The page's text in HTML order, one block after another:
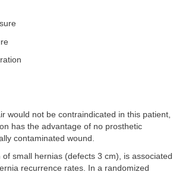
would not be contraindicated in this patient,
has the advantage of no prosthetic
contaminated wound.
of small hernias (defects 3 cm), is associated
recurrence rates. In a randomized